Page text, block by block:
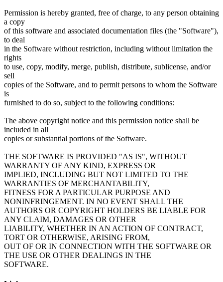
Permission is hereby granted, free of charge, to any person obtaining
a copy
of this software and associated documentation files (the "Software"),
to deal
in the Software without restriction, including without limitation the
rights
to use, copy, modify, merge, publish, distribute, sublicense, and/or
sell
copies of the Software, and to permit persons to whom the Software
is
furnished to do so, subject to the following conditions:
The above copyright notice and this permission notice shall be
included in all
copies or substantial portions of the Software.
THE SOFTWARE IS PROVIDED "AS IS", WITHOUT
WARRANTY OF ANY KIND, EXPRESS OR
IMPLIED, INCLUDING BUT NOT LIMITED TO THE
WARRANTIES OF MERCHANTABILITY,
FITNESS FOR A PARTICULAR PURPOSE AND
NONINFRINGEMENT. IN NO EVENT SHALL THE
AUTHORS OR COPYRIGHT HOLDERS BE LIABLE FOR
ANY CLAIM, DAMAGES OR OTHER
LIABILITY, WHETHER IN AN ACTION OF CONTRACT,
TORT OR OTHERWISE, ARISING FROM,
OUT OF OR IN CONNECTION WITH THE SOFTWARE OR
THE USE OR OTHER DEALINGS IN THE